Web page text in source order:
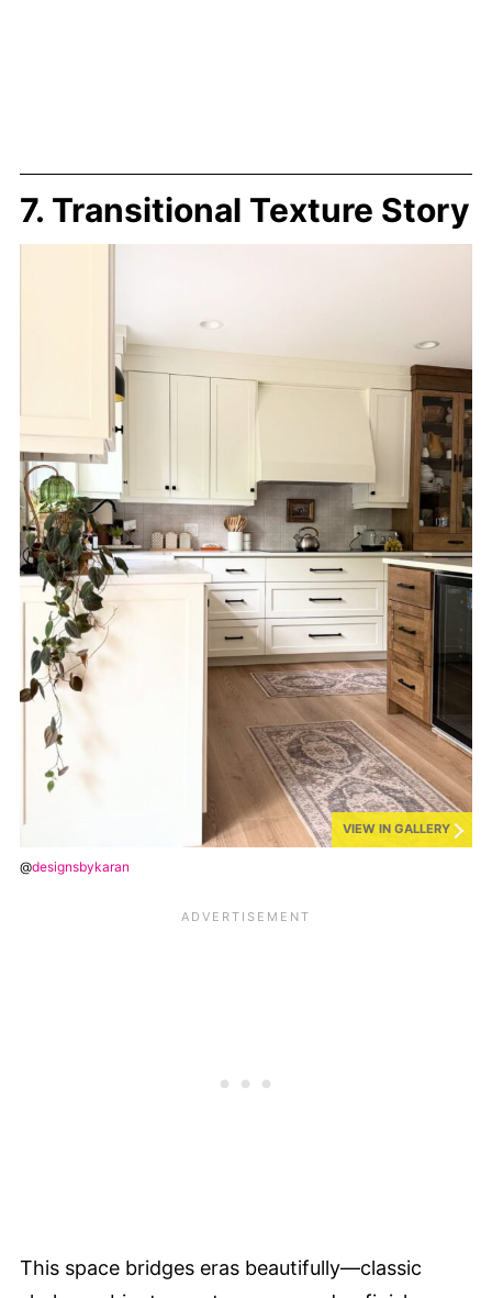
7. Transitional Texture Story
VIEW IN GALLERY
@designsbykaran
This space bridges eras beautifully—classic